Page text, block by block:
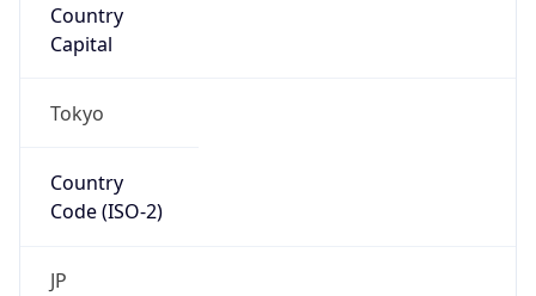
Country
Capital
Tokyo
Country
Code (ISO-2)
JP